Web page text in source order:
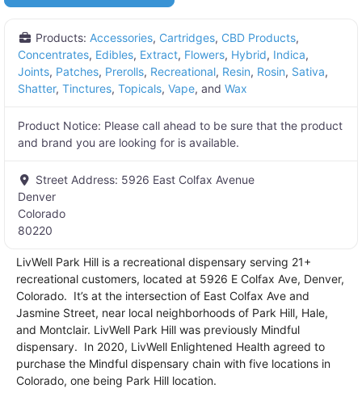
Products: Accessories, Cartridges, CBD Products,
Concentrates, Edibles, Extract, Flowers, Hybrid, Indica,
Joints, Patches, Prerolls, Recreational, Resin, Rosin, Sativa,
Shatter, Tinctures, Topicals, Vape, and Wax
Product Notice: Please call ahead to be sure that the product
and brand you are looking for is available.
Street Address: 5926 East Colfax Avenue
Denver
Colorado
80220
LivWell Park Hill is a recreational dispensary serving 21+
recreational customers, located at 5926 E Colfax Ave, Denver,
Colorado. It’s at the intersection of East Colfax Ave and
Jasmine Street, near local neighborhoods of Park Hill, Hale,
and Montclair. LivWell Park Hill was previously Mindful
dispensary. In 2020, LivWell Enlightened Health agreed to
purchase the Mindful dispensary chain with five locations in
Colorado, one being Park Hill location.